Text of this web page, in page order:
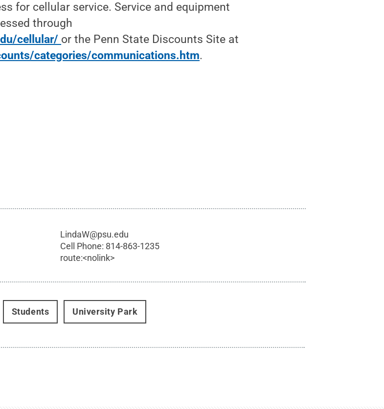
for cellular service. Service and equipment
through
cellular/ or the Penn State Discounts Site at
categories/communications.htm.
LindaW@psu.edu
Cell Phone: 814-863-1235
route:<nolink>
Students University Park